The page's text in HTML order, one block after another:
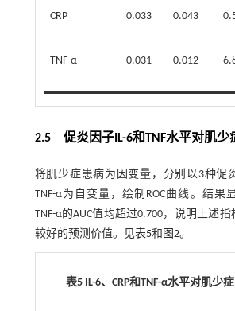
CRP 0.033 0.043
TNF-α 0.031 0.012
2.5 促炎因子IL-6和TNF水平对肌少
将肌少症患病为因变量，分别以3种促
TNF-α为自变量，绘制ROC曲线。结果
TNF-α的AUC值均超过0.700，说明上述
较好的预测价值。见表5和 图2。
表5 IL-6、CRP和TNF-α水平对肌少